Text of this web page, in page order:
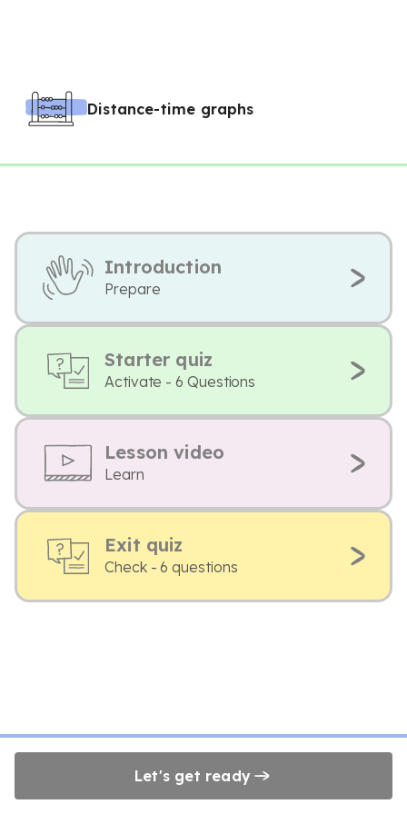
Distance-time graphs
Introduction
Prepare
Starter quiz
Activate - 6 Questions
Lesson video
Learn
Exit quiz
Check - 6 questions
Let's get ready